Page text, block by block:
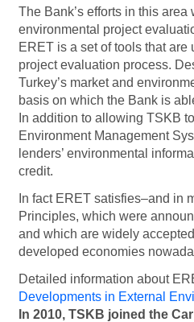
The Bank’s efforts in this
environmental project
ERET is a set of tools that
project evaluation process.
Turkey’s market and
basis on which the Bank is
In addition to allowing TSKB
Environment Management
lenders’ environmental
credit.
In fact ERET satisfies–and in
Principles, which were
and which are widely
developed economies
Detailed information about
Developments in External
In 2010, TSKB joined the